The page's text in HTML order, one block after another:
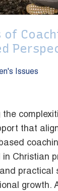
Issues
that
Christian
practical
growth.